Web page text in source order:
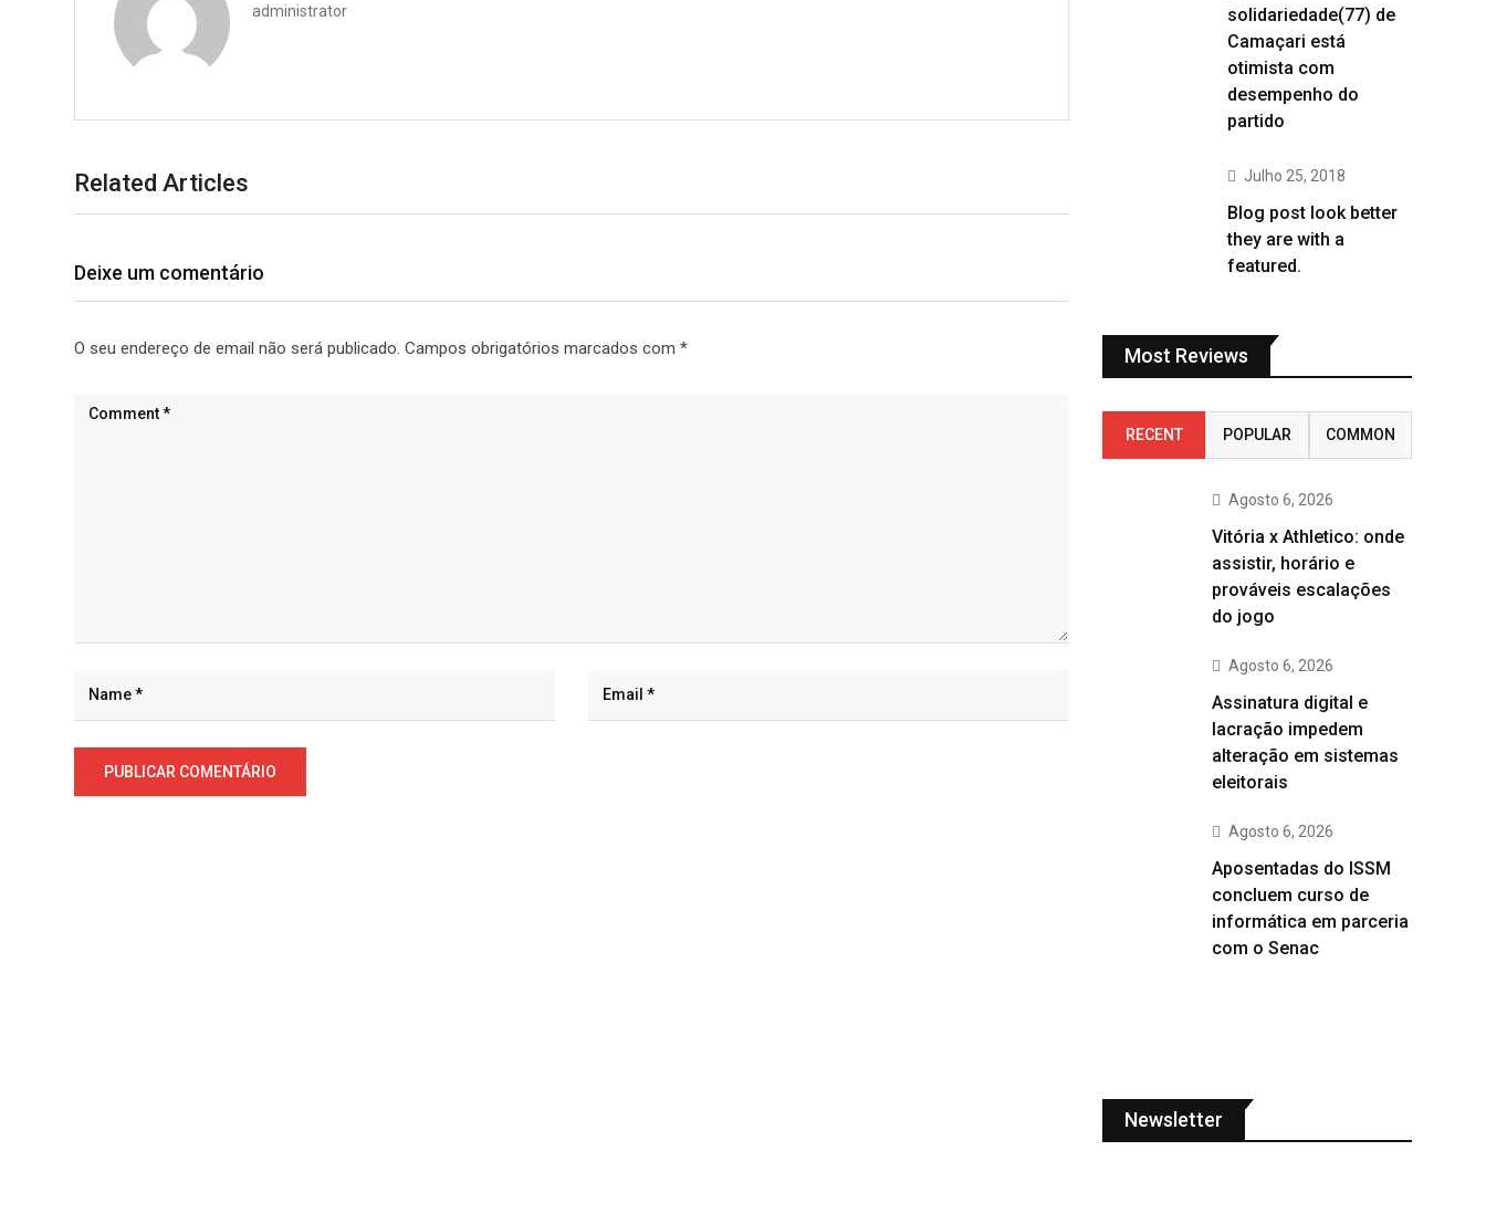
administrator
Related Articles
Deixe um comentário
O seu endereço de email não será publicado. Campos obrigatórios marcados com *
solidariedade(77) de
Camaçari está
otimista com
desempenho do
partido
Julho 25, 2018
Blog post look better
they are with a
featured.
Most Reviews
RECENT POPULAR COMMON
Agosto 6, 2026
Vitória x Athletico: onde
assistir, horário e
prováveis escalações
do jogo
Agosto 6, 2026
Assinatura digital e
lacração impedem
alteração em sistemas
eleitorais
Agosto 6, 2026
Aposentadas do ISSM
concluem curso de
informática em parceria
com o Senac
Newsletter